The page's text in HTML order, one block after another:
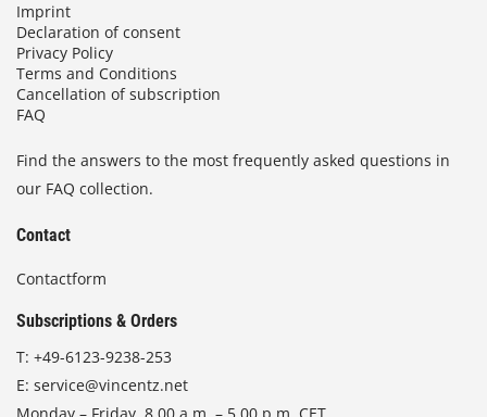
Imprint
Declaration of consent
Privacy Policy
Terms and Conditions
Cancellation of subscription
FAQ
Find the answers to the most frequently asked questions in
our FAQ collection.
Contact
Contactform
Subscriptions & Orders
T: +49-6123-9238-253
E: service@vincentz.net